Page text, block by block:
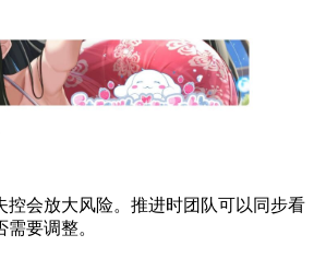
控会放大风险。推进时团队可以同步看
要调整。